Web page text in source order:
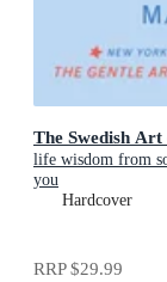
The Swedish
life wisdom from
you
Hardcover
RRP$29.99